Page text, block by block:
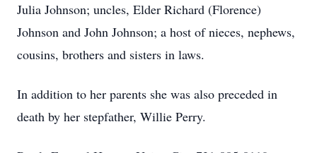
Julia Johnson; uncles, Elder Richard (Florence)
Johnson and John Johnson; a host of nieces, nephews,
cousins, brothers and sisters in laws.
In addition to her parents she was also preceded in
death by her stepfather, Willie Perry.